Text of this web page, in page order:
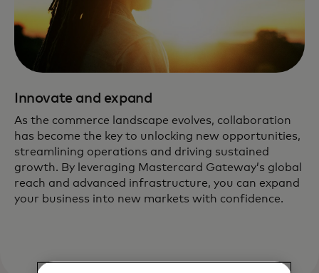
Innovate and expand
As the commerce landscape evolves, collaboration
has become the key to unlocking new opportunities,
streamlining operations and driving sustained
growth. By leveraging Mastercard Gateway’s global
reach and advanced infrastructure, you can expand
your business into new markets with confidence.